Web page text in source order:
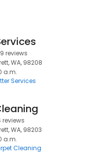
reviews
WA, 98208
a.m.
Services
reviews
WA, 98203
a.m.
Cleaning